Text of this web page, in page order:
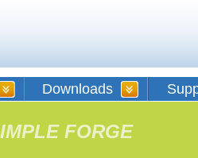
Downloads
FORGE